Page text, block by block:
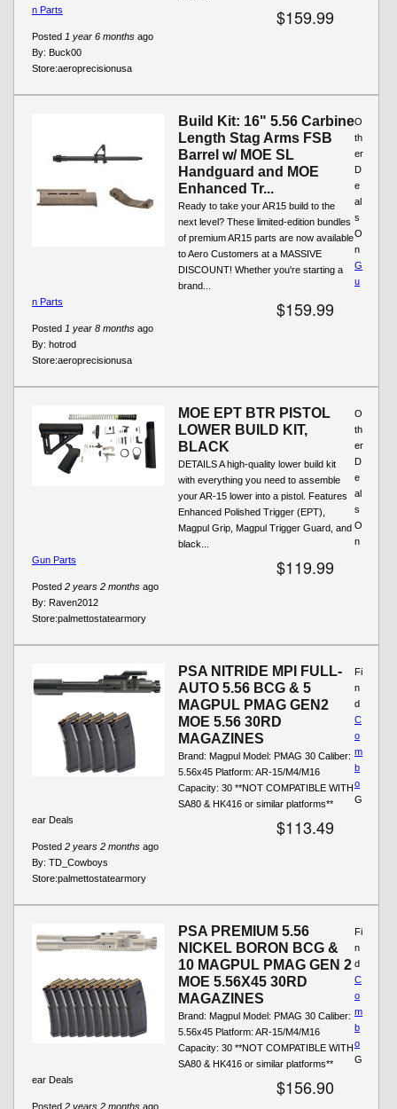
$159.99
Posted 1 year 6 months ago
By: Buck00
Store:aeroprecisionusa
n Parts
Build Kit: 16" 5.56 Carbine
Length Stag Arms FSB
Barrel w/ MOE SL
Handguard and MOE
Enhanced Tr...
Ready to take your AR15 build to the
next level? These limited-edition bundles
of premium AR15 parts are now available
to Aero Customers at a MASSIVE
DISCOUNT! Whether you're starting a
brand...
$159.99
Posted 1 year 8 months ago
By: hotrod
Store:aeroprecisionusa
O
th
er
D
e
al
s
O
n
G
u
n Parts
MOE EPT BTR PISTOL
LOWER BUILD KIT,
BLACK
DETAILS A high-quality lower build kit
with everything you need to assemble
your AR-15 lower into a pistol. Features
Enhanced Polished Trigger (EPT),
Magpul Grip, Magpul Trigger Guard, and
black...
$119.99
Posted 2 years 2 months ago
By: Raven2012
Store:palmettostatearmory
O
th
er
D
e
al
s
O
n
Gun Parts
PSA NITRIDE MPI FULL-
AUTO 5.56 BCG & 5
MAGPUL PMAG GEN2
MOE 5.56 30RD
MAGAZINES
Brand: Magpul Model: PMAG 30 Caliber:
5.56x45 Platform: AR-15/M4/M16
Capacity: 30 **NOT COMPATIBLE WITH
SA80 & HK416 or similar platforms**
$113.49
Posted 2 years 2 months ago
By: TD_Cowboys
Store:palmettostatearmory
Fi
n
d
C
o
m
b
o
G
ear Deals
PSA PREMIUM 5.56
NICKEL BORON BCG &
10 MAGPUL PMAG GEN 2
MOE 5.56X45 30RD
MAGAZINES
Brand: Magpul Model: PMAG 30 Caliber:
5.56x45 Platform: AR-15/M4/M16
Capacity: 30 **NOT COMPATIBLE WITH
SA80 & HK416 or similar platforms**
$156.90
Posted 2 years 2 months ago
Fi
n
d
C
o
m
b
o
G
ear Deals